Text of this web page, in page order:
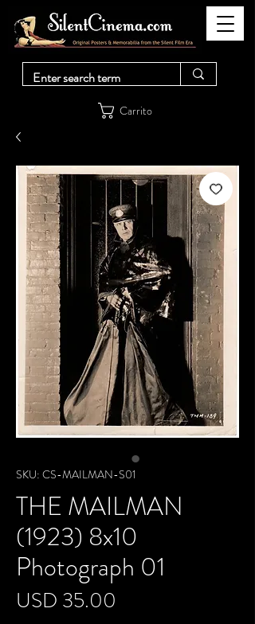
Carrito
SKU: CS-MAILMAN-S01
THE MAILMAN
(1923) 8x10
Photograph 01
USD 35.00